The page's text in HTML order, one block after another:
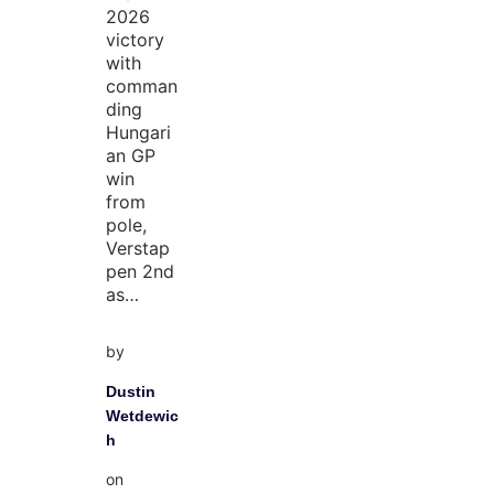
2026
victory
with
comman
ding
Hungari
an GP
win
from
pole,
Verstap
pen 2nd
as…
by
Dustin
Wetdewic
h
on